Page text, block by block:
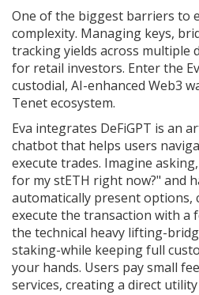
One of the biggest barriers to
complexity. Managing keys,
tracking yields across multiple
for retail investors. Enter the
custodial, AI-enhanced Web3
Tenet ecosystem.
Eva integrates DeFiGPT is an
chatbot that helps users
execute trades. Imagine
for my stETH right now?" and
automatically present options,
execute the transaction with a
the technical heavy lifting-
staking-while keeping full
your hands. Users pay small
services, creating a direct